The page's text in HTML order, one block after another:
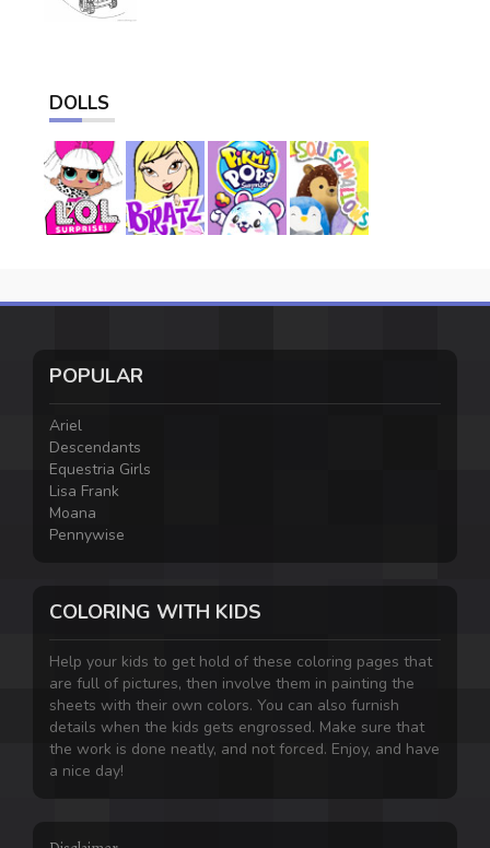
DOLLS
POPULAR
Ariel
Descendants
Equestria Girls
Lisa Frank
Moana
Pennywise
COLORING WITH KIDS
Help your kids to get hold of these coloring pages that
are full of pictures, then involve them in painting the
sheets with their own colors. You can also furnish
details when the kids gets engrossed. Make sure that
the work is done neatly, and not forced. Enjoy, and have
a nice day!